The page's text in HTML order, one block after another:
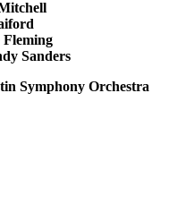
Sanders
Symphony Orchestra